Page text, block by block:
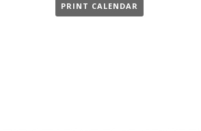
PRINT CALENDAR